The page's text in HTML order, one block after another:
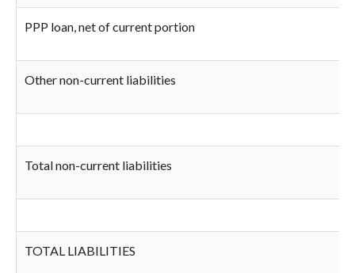
PPP loan, net of current portion
Other non-current liabilities
Total non-current liabilities
TOTAL LIABILITIES